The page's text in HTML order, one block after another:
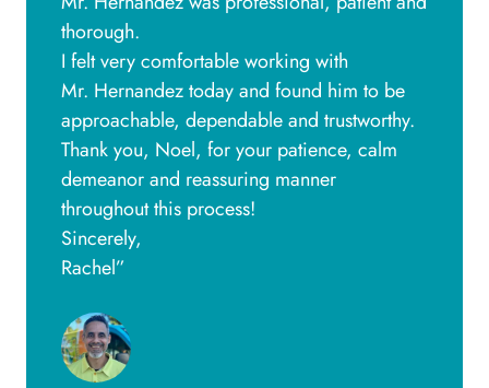
thorough.
I felt very comfortable working with
Mr. Hernandez today and found him to be
approachable, dependable and trustworthy.
Thank you, Noel, for your patience, calm
demeanor and reassuring manner
throughout this process!
Sincerely,
Rachel”